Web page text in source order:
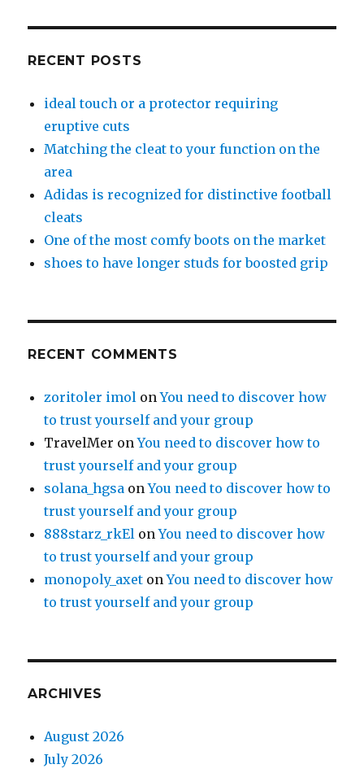
RECENT POSTS
ideal touch or a protector requiring
eruptive cuts
Matching the cleat to your function on the
area
Adidas is recognized for distinctive football
cleats
One of the most comfy boots on the market
shoes to have longer studs for boosted grip
RECENT COMMENTS
zoritoler imol onYou need to discover how
to trust yourself and your group
TravelMer onYou need to discover how to
trust yourself and your group
solana_hgsa onYou need to discover how to
trust yourself and your group
888starz_rkEl onYou need to discover how
to trust yourself and your group
monopoly_axet onYou need to discover how
to trust yourself and your group
ARCHIVES
August 2026
July 2026